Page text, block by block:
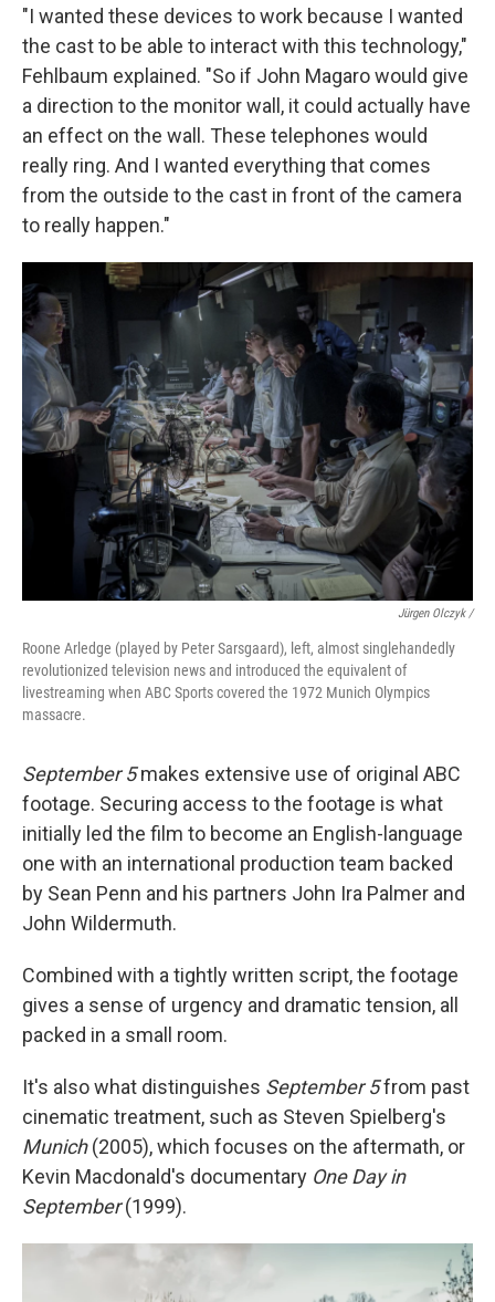
"I wanted these devices to work because I wanted
the cast to be able to interact with this technology,"
Fehlbaum explained. "So if John Magaro would give
a direction to the monitor wall, it could actually have
an effect on the wall. These telephones would
really ring. And I wanted everything that comes
from the outside to the cast in front of the camera
to really happen."
Jürgen Olczyk /
Roone Arledge (played by Peter Sarsgaard), left, almost singlehandedly
revolutionized television news and introduced the equivalent of
livestreaming when ABC Sports covered the 1972 Munich Olympics
massacre.
September 5makes extensive use of original ABC
footage. Securing access to the footage is what
initially led the film to become an English-language
one with an international production team backed
by Sean Penn and his partners John Ira Palmer and
John Wildermuth.
Combined with a tightly written script, the footage
gives a sense of urgency and dramatic tension, all
packed in a small room.
It's also what distinguishes September 5from past
cinematic treatment, such as Steven Spielberg's
Munich(2005), which focuses on the aftermath, or
Kevin Macdonald's documentary One Day in
September(1999).